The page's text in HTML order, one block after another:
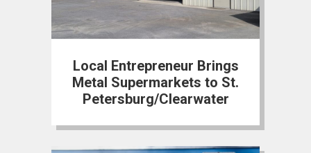
Local Entrepreneur Brings
Metal Supermarkets to St.
Petersburg/Clearwater